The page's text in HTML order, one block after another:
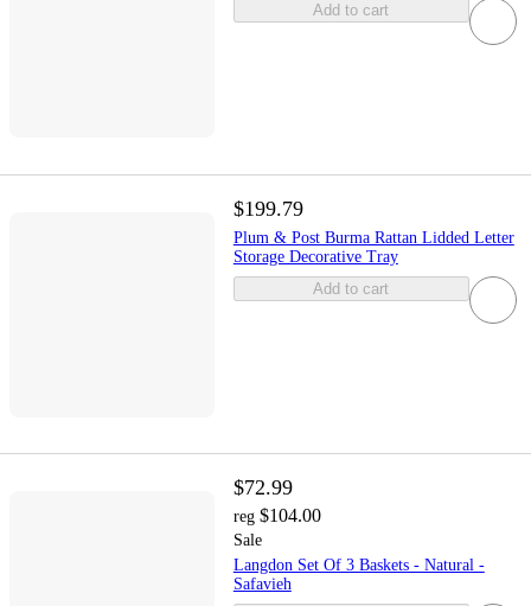
Add to cart
$199.79
Plum & Post Burma Rattan Lidded Letter
Storage Decorative Tray
Add to cart
$72.99
reg $104.00
Sale
Langdon Set Of 3 Baskets - Natural -
Safavieh